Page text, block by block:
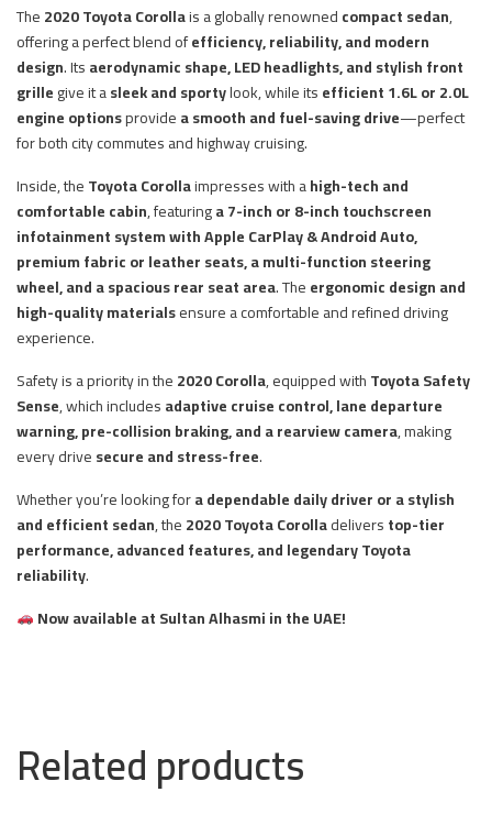
The2020 Toyota Corollais a globally renownedcompact sedan,
offering a perfect blend ofefficiency, reliability, and modern
design. Itsaerodynamic shape, LED headlights, and stylish front
grillegive it asleek and sportylook, while itsefficient 1.6L or 2.0L
engine optionsprovidea smooth and fuel-saving drive—perfect
for both city commutes and highway cruising.
Inside, theToyota Corollaimpresses with ahigh-tech and
comfortable cabin, featuringa 7-inch or 8-inch touchscreen
infotainment system with Apple CarPlay & Android Auto,
premium fabric or leather seats, a multi-function steering
wheel, and a spacious rear seat area. Theergonomic design and
high-quality materialsensure a comfortable and refined driving
experience.
Safety is a priority in the2020 Corolla, equipped withToyota Safety
Sense, which includesadaptive cruise control, lane departure
warning, pre-collision braking, and a rearview camera, making
every drivesecure and stress-free.
Whether you’re looking fora dependable daily driver or a stylish
and efficient sedan, the2020 Toyota Corolladeliverstop-tier
performance, advanced features, and legendary Toyota
reliability.
Now available at Sultan Alhasmi in the UAE!
Related products